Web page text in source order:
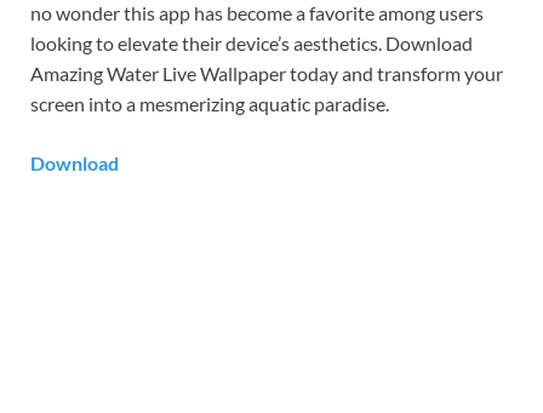
no wonder this app has become a favorite among users
looking to elevate their device’s aesthetics. Download
Amazing Water Live Wallpaper today and transform your
screen into a mesmerizing aquatic paradise.
Download